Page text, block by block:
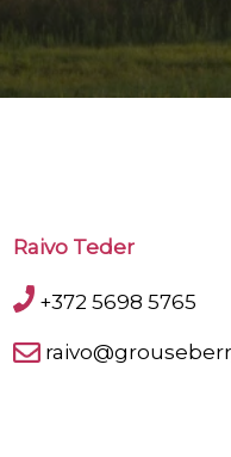
Raivo Teder
+372 5698 5765